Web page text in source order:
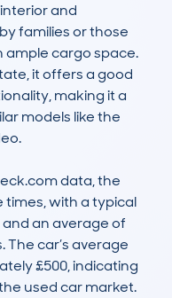
and
families or those
ample cargo space.
it offers a good
making it a
models like the
data, the
times, with a typical
and an average of
car’s average
£500, indicating
used car market.